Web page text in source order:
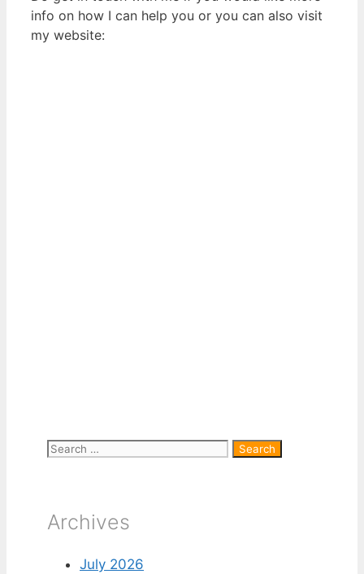
info on how I can help you or you can also visit
my website:
Search
Archives
July 2026